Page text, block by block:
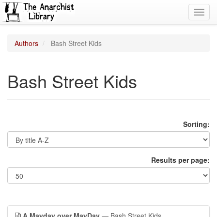
Authors Bash Street Kids
Bash Street Kids
Sorting:
Results per page: